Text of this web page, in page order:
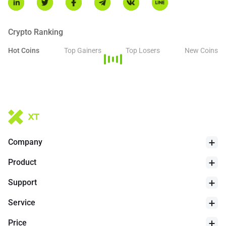
24h Low
contributor to the ecosystem, the underlying XRP Ledger
network.
Crypto Ranking
Hot Coins Top Gainers Top Losers New Coins
Company
Product
Support
Service
Price